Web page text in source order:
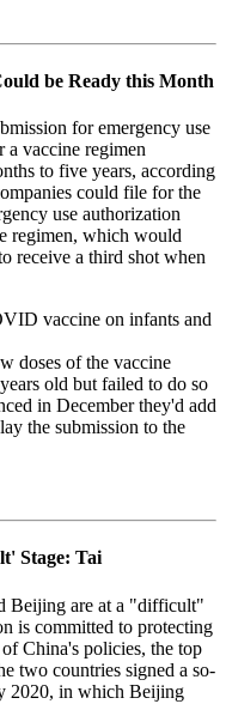
be Ready this Month
for emergency use
vaccine regimen
to five years, according
could file for the
use authorization
regimen, which would
receive a third shot when
vaccine on infants and
doses of the vaccine
old but failed to do so
in December they'd add
the submission to the
Stage: Tai
Beijing are at a "difficult"
is committed to protecting
China's policies, the top
two countries signed a so-
2020, in which Beijing